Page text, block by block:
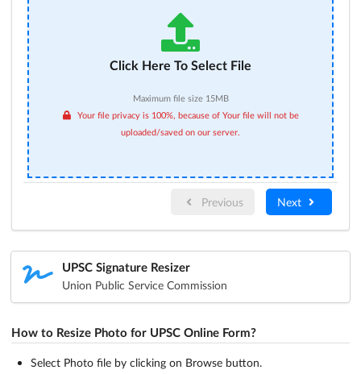
Click Here To Select File
Maximum file size 15MB
Your file privacy is 100%, because of Your file will not be
uploaded/saved on our server.
Previous Next
UPSC Signature Resizer
Union Public Service Commission
How to Resize Photo for UPSC Online Form?
Select Photo file by clicking on Browse button.